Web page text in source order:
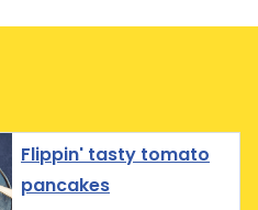
Flippin' tasty tomato
pancakes